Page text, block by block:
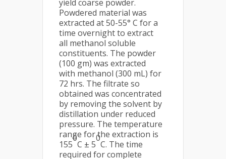
yield coarse powder.
Powdered material was
extracted at 50-55° C for a
time overnight to extract
all methanol soluble
constituents. The powder
(100 gm) was extracted
with methanol (300 mL) for
72 hrs. The filtrate so
obtained was concentrated
by removing the solvent by
distillation under reduced
pressure. The temperature
range for the extraction is
155
0
C ± 5
0
C. The time
required for complete